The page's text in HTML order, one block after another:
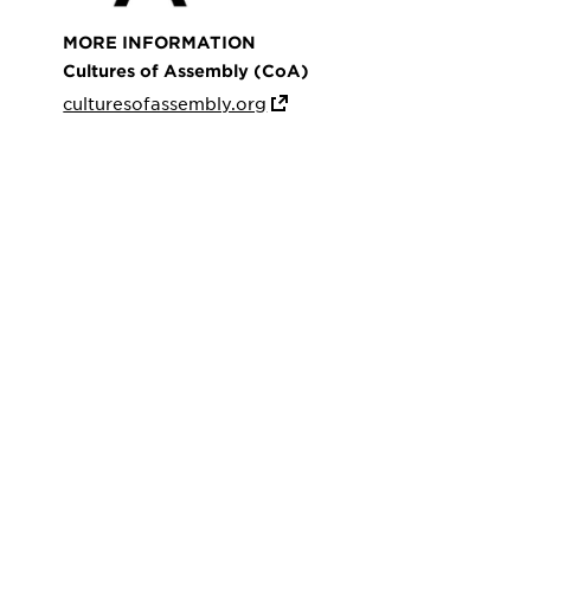
MORE INFORMATION
Cultures of Assembly (CoA)
culturesofassembly.org